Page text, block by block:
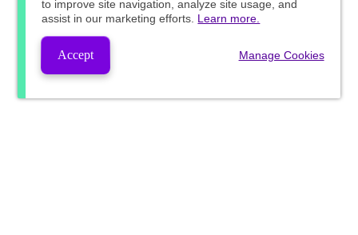
to improve site navigation, analyze site usage, and
assist in our marketing efforts. Learn more.
Accept Manage Cookies